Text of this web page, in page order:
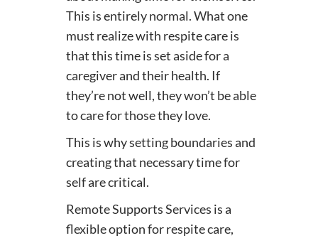
This is entirely normal. What one
must realize with respite care is
that this time is set aside for a
caregiver and their health. If
they’re not well, they won’t be able
to care for those they love.
This is why setting boundaries and
creating that necessary time for
self are critical.
Remote Supports Services is a
flexible option for respite care,